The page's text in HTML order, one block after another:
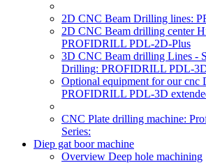
2D CNC Beam Drilling lines:
2D CNC Beam drilling center
PROFIDRILL PDL-2D-Plus
3D CNC Beam drilling Lines -
Drilling: PROFIDRILL PDL-
Optional equipment for our cnc
PROFIDRILL PDL-3D
CNC Plate drilling machine:
Series:
Diep gat boor machine
Overview Deep hole machining